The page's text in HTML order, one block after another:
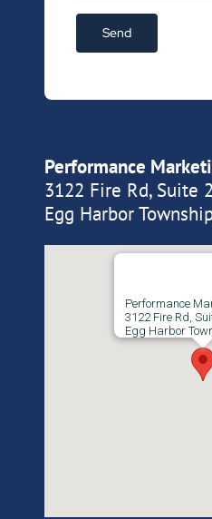
Performance
3122 Fire Rd, Suite
Egg Harbor
Performance
3122 Fire Rd,
Egg Harbor